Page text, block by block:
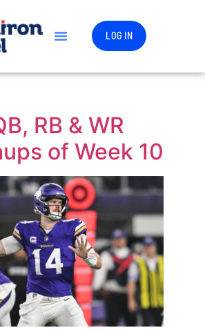
LOG IN
RB & WR
of Week 10